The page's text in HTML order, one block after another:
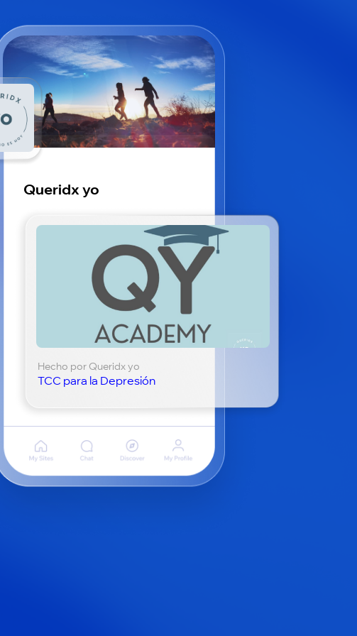
Queridx yo
Hecho por Queridx yo
TCC para la Depresión